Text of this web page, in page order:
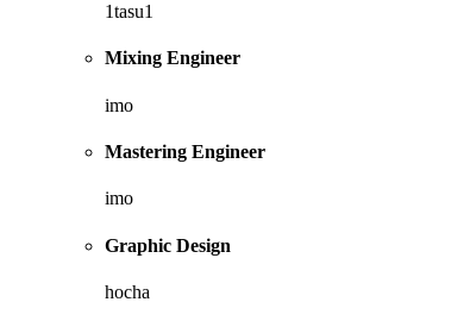
1tasu1
Mixing Engineer
imo
Mastering Engineer
imo
Graphic Design
hocha